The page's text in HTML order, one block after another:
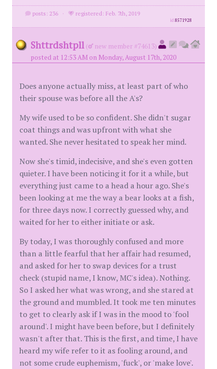
posts: 236 · registered: Feb. 7th, 2019
id8571928
Shttrdshtpll (
new member #74613)
posted at 12:53 AM on Monday, August 17th, 2020
Does anyone actually miss, at least part of who
their spouse was before all the A's?
My wife used to be so confident. She didn't sugar
coat things and was upfront with what she
wanted. She never hesitated to speak her mind.
Now she's timid, indecisive, and she's even gotten
quieter. I have been noticing it for it a while, but
everything just came to a head a hour ago. She's
been looking at me the way a bear looks at a fish,
for three days now. I correctly guessed why, and
waited for her to either initiate or ask.
By today, I was thoroughly confused and more
than a little fearful that her affair had resumed,
and asked for her to swap devices for a trust
check (stupid name, I know, MC's idea). Nothing.
So I asked her what was wrong, and she stared at
the ground and mumbled. It took me ten minutes
to get to clearly ask if I was in the mood to 'fool
around'. I might have been before, but I definitely
wasn't after that. This is the first, and time, I have
heard my wife refer to it as fooling around, and
not some crude euphemism, 'fuck', or 'make love'.